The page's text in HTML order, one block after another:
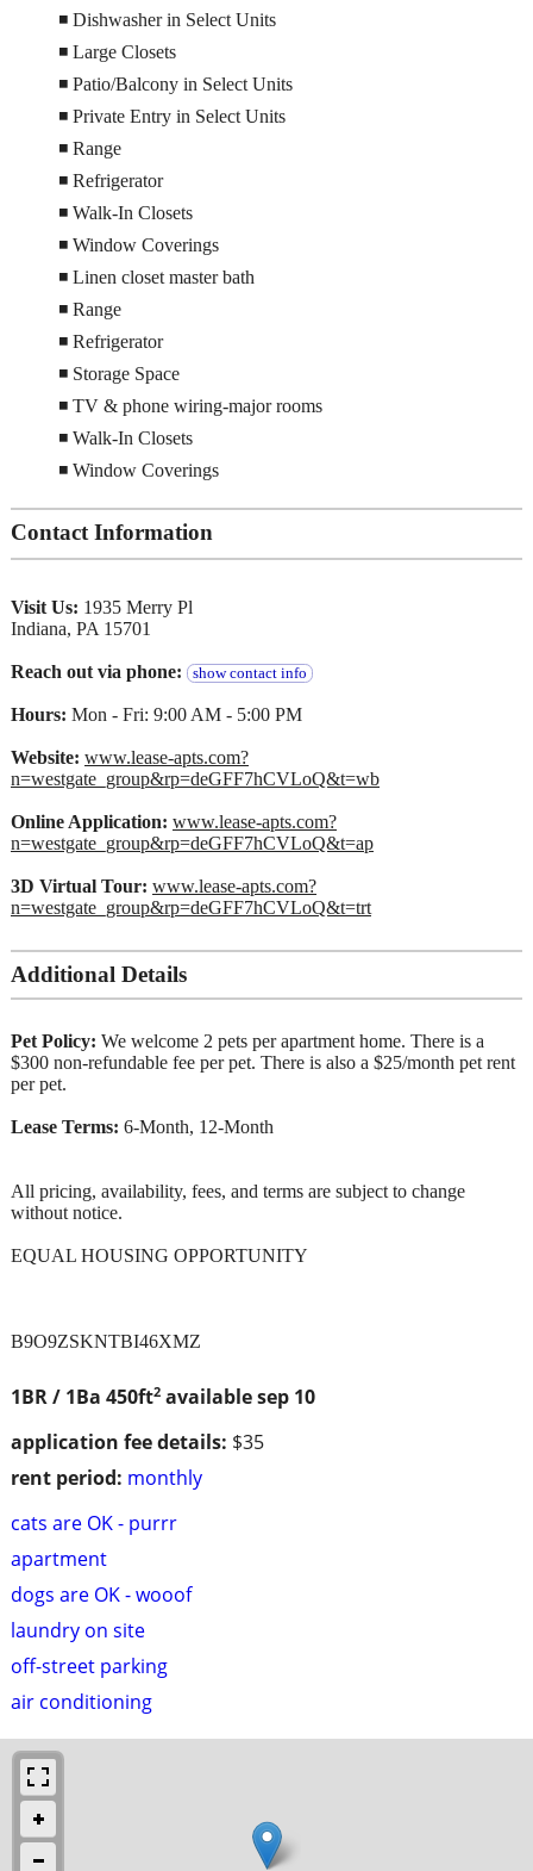
1BR / 1Ba 450ft2 available sep 10
application fee details: $35
rent period: monthly
cats are OK - purrr
apartment
dogs are OK - wooof
laundry on site
off-street parking
air conditioning
◾ Dishwasher in Select Units
◾ Large Closets
◾ Patio/Balcony in Select Units
◾ Private Entry in Select Units
◾ Range
◾ Refrigerator
◾ Walk-In Closets
◾ Window Coverings
◾ Linen closet master bath
◾ Range
◾ Refrigerator
◾ Storage Space
◾ TV & phone wiring-major rooms
◾ Walk-In Closets
◾ Window Coverings
Contact Information
Visit Us: 1935 Merry Pl
Indiana, PA 15701
Reach out via phone: show contact info
Hours: Mon - Fri: 9:00 AM - 5:00 PM
Website: www.lease-apts.com?
n=westgate_group&rp=deGFF7hCVLoQ&t=wb
Online Application: www.lease-apts.com?
n=westgate_group&rp=deGFF7hCVLoQ&t=ap
3D Virtual Tour: www.lease-apts.com?
n=westgate_group&rp=deGFF7hCVLoQ&t=trt
Additional Details
Pet Policy: We welcome 2 pets per apartment home. There is a
$300 non-refundable fee per pet. There is also a $25/month pet rent
per pet.
Lease Terms: 6-Month, 12-Month
All pricing, availability, fees, and terms are subject to change
without notice.
EQUAL HOUSING OPPORTUNITY
B9O9ZSKNTBI46XMZ